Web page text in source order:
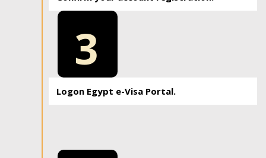
3
Logon Egypt e-Visa Portal.